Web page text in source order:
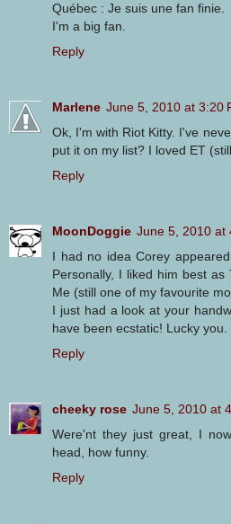
Québec : Je suis une fan finie.
I'm a big fan.
Reply
Marlene June 5, 2010 at 3:20
Ok, I'm with Riot Kitty. I've
put it on my list? I loved ET
Reply
MoonDoggie June 5, 2010 at
I had no idea Corey
Personally, I liked him best as
Me (still one of my favourite
I just had a look at your
have been ecstatic! Lucky you.
Reply
cheeky rose June 5, 2010 at
Were'nt they just great, I
head, how funny.
Reply